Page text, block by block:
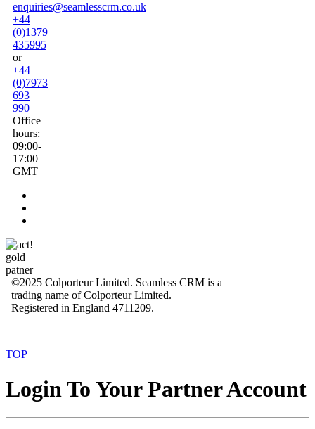
enquiries@seamlesscrm.co.uk
+44
(0)1379
435995
or
+44
(0)7973
693
990
Office
hours:
09:00-
17:00
GMT
©2025 Colporteur Limited. Seamless CRM is a
trading name of Colporteur Limited.
Registered in England 4711209.
TOP
Login To Your Partner Account